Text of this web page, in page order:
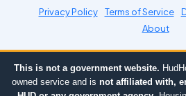
Privacy Policy Terms of Service
About
This is not a government website.
owned service and is not affiliated with,